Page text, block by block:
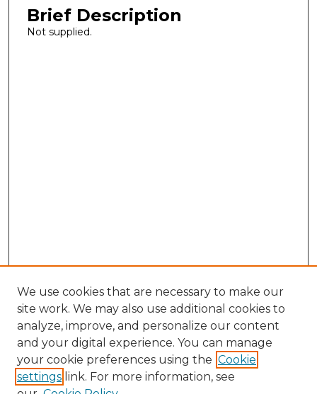
Brief Description
Not supplied.
We use cookies that are necessary to make our
site work. We may also use additional cookies to
analyze, improve, and personalize our content
and your digital experience. You can manage
your cookie preferences using the Cookie
settings link. For more information, see